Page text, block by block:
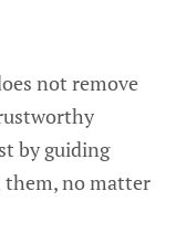
not remove
by guiding
no matter